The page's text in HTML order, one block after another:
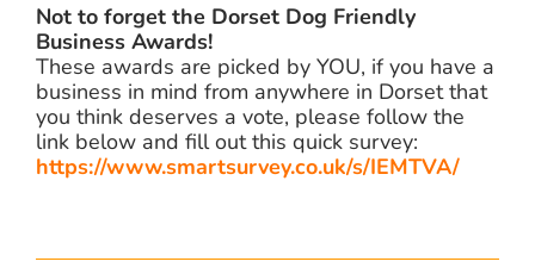
Not to forget the Dorset Dog Friendly
Business Awards!
These awards are picked by YOU, if you have a
business in mind from anywhere in Dorset that
you think deserves a vote, please follow the
link below and fill out this quick survey:
https://www.smartsurvey.co.uk/s/IEMTVA/